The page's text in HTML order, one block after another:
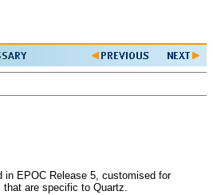
EPOC Release 5, customised for
are specific to Quartz.